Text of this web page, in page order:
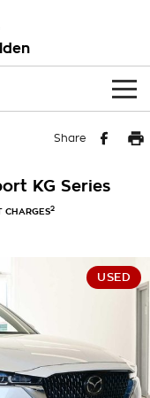
Share
KG Series
CHARGES2
USED